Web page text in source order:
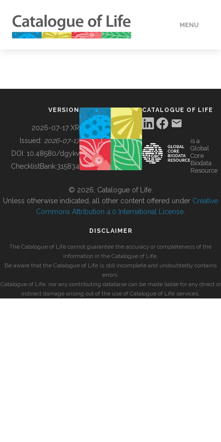
MENU
BUILDING COL
VERSION
2026-07-17 XR
Issued: 2026-07-17
DOI: 10.48580/dgykv
ChecklistBank:315834
CATALOGUE OF LIFE
is a
Global
Core
Biodata
Resource
© 2026, Catalogue of Life.
Unless otherwise indicated, all other content offered under Creative
Commons Attribution 4.0 International License
DISCLAIMER
The Catalogue of Life cannot guarantee the accuracy or completeness of the
information in the Catalogue of Life.
Be aware that the Catalogue of Life is still incomplete and undoubtedly contains
errors.
Catalogue of Life, nor any contributing database can be made liable for any direct or
indirect damage arising out of the use of Catalogue of Life services.